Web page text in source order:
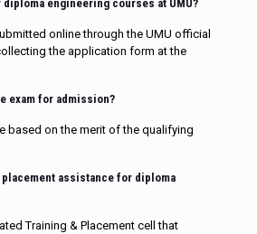
diploma engineering courses at UMU?
online through the UMU official
the application form at the
exam for admission?
based on the merit of the qualifying
placement assistance for diploma
Training & Placement cell that